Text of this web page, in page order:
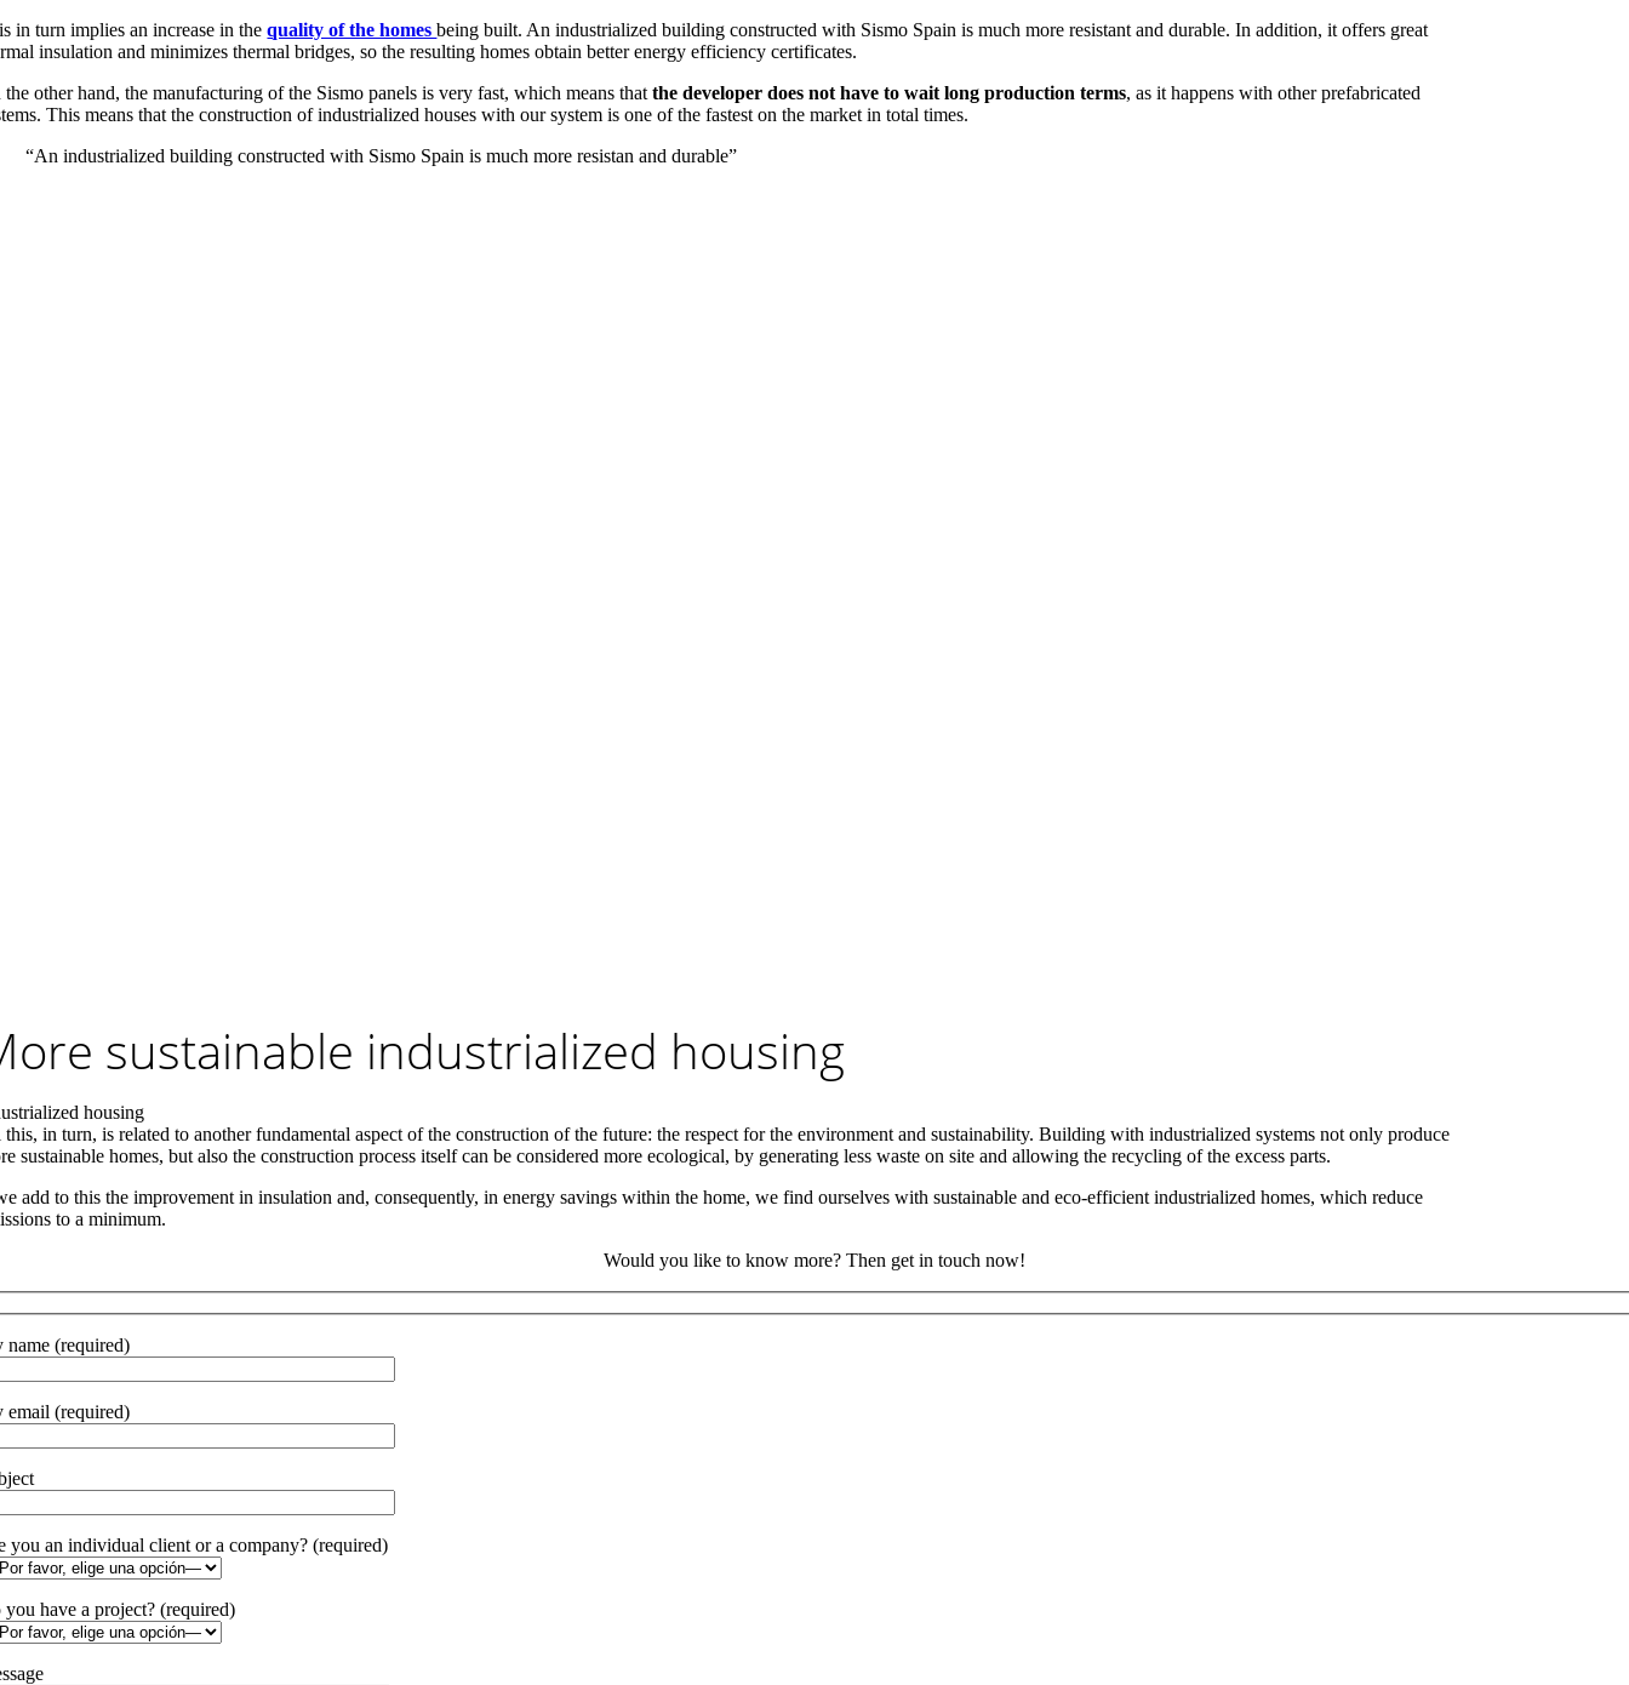
in turn implies an increase in thequality of the homesbeing built. An industrialized building constructed with Sismo Spain is much more resistant and durable. In addition, it offers great
insulation and minimizes thermal bridges, so the resulting homes obtain better energy efficiency certificates.
the other hand, the manufacturing of the Sismo panels is very fast, which means thatthe developer does not have to wait long production terms, as it happens with other prefabricated
This means that the construction of industrialized houses with our system is one of the fastest on the market in total times.
“An industrialized building constructed with Sismo Spain is much more resistan and durable”
sustainable industrialized housing
housing
in turn, is related to another fundamental aspect of the construction of the future: the respect for the environment and sustainability. Building with industrialized systems not only produce
sustainable homes, but also the construction process itself can be considered more ecological, by generating less waste on site and allowing the recycling of the excess parts.
add to this the improvement in insulation and, consequently, in energy savings within the home, we find ourselves with sustainable and eco-efficient industrialized homes, which reduce
to a minimum.
Would you like to know more? Then get in touch now!
name (required)
email (required)
you an individual client or a company? (required)
you have a project? (required)